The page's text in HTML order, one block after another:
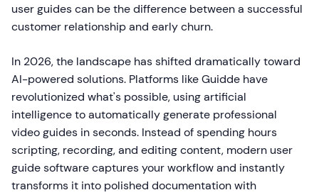
user guides can be the difference between a successful
customer relationship and early churn.
In 2026, the landscape has shifted dramatically toward
AI-powered solutions. Platforms like Guidde have
revolutionized what's possible, using artificial
intelligence to automatically generate professional
video guides in seconds. Instead of spending hours
scripting, recording, and editing content, modern user
guide software captures your workflow and instantly
transforms it into polished documentation with